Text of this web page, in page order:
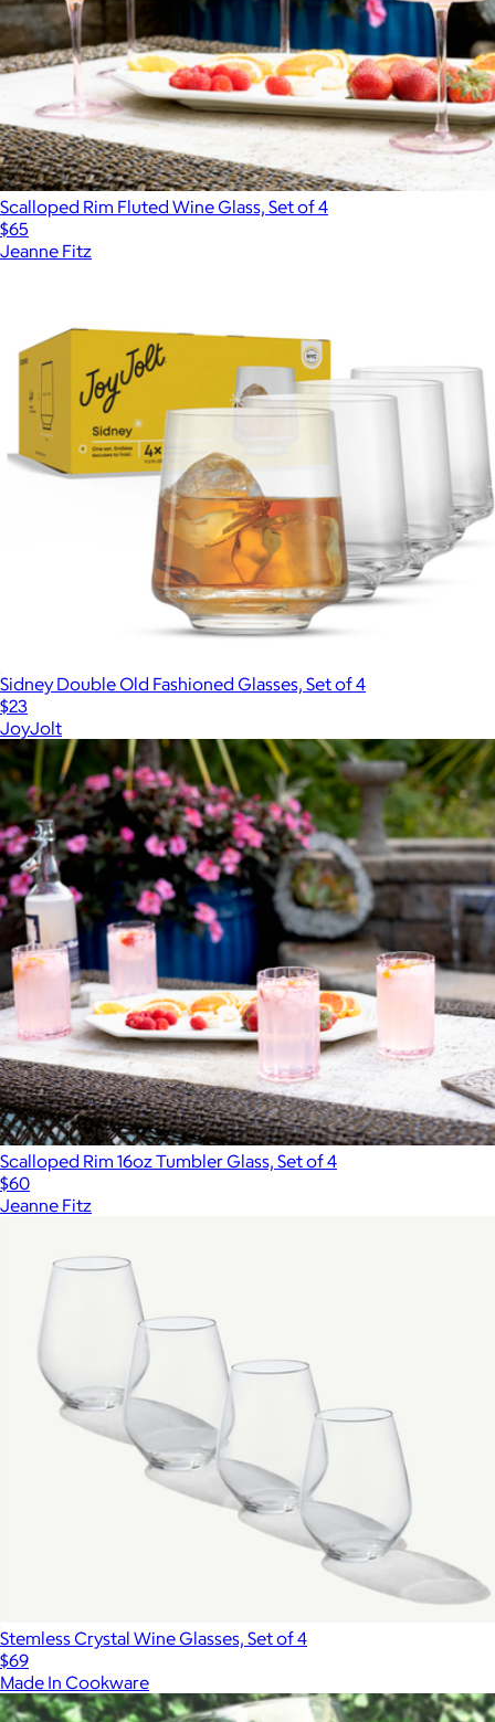
Scalloped Rim Fluted Wine Glass, Set of 4
$65
Jeanne Fitz
Sidney Double Old Fashioned Glasses, Set of 4
$23
JoyJolt
Scalloped Rim 16oz Tumbler Glass, Set of 4
$60
Jeanne Fitz
Stemless Crystal Wine Glasses, Set of 4
$69
Made In Cookware